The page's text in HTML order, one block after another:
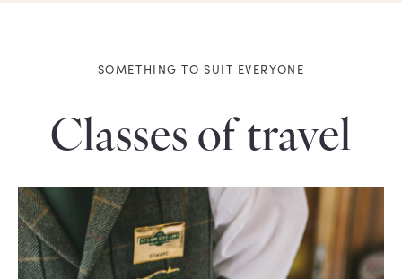
SOMETHING TO SUIT EVERYONE
Classes of travel